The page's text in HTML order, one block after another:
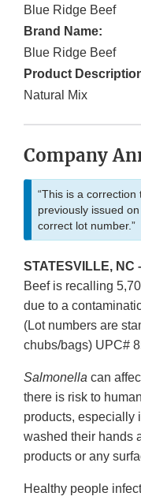
Blue Ridge Beef
Brand Name:
Blue Ridge Beef
Product
Natural Mix
Company
“This is a correction
previously issued
correct lot number.”
STATESVILLE, NC
Beef is recalling
due to a
(Lot numbers are
chubs/bags) UPC#
Salmonella can
there is risk to
products, especially
washed their hands
products or any
Healthy people